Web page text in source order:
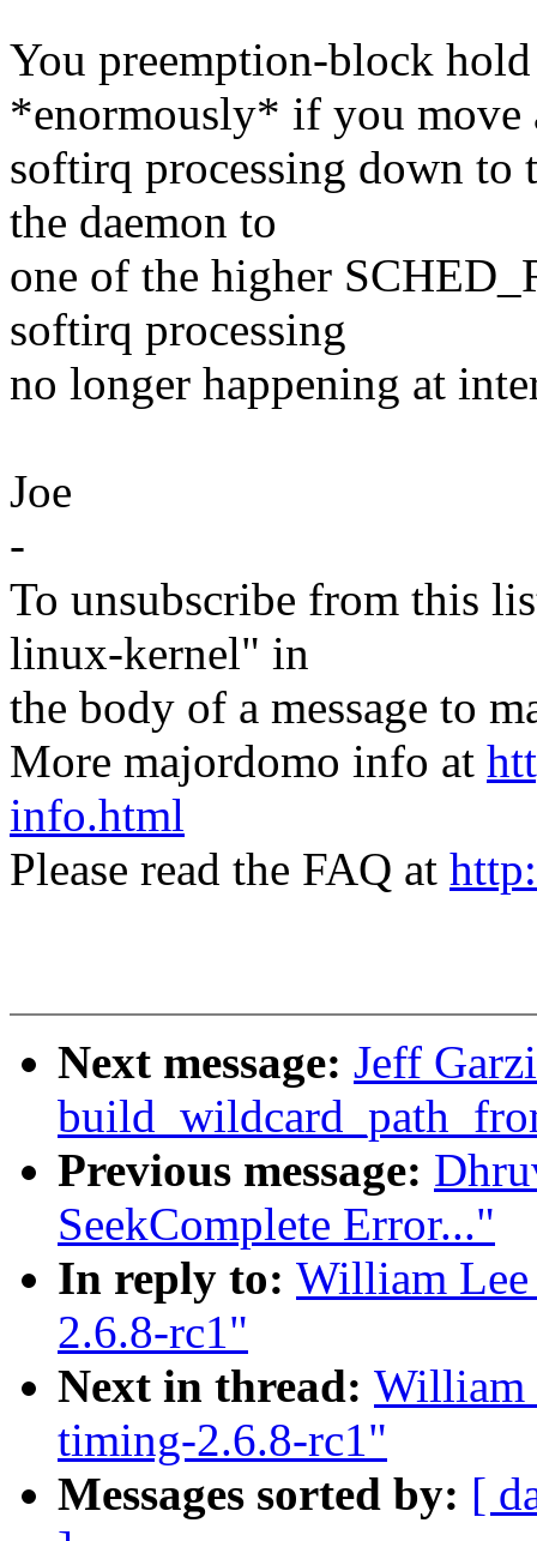
You preemption-block
*enormously* if you move
softirq processing down to
the daemon to
one of the higher
softirq processing
no longer happening at
Joe
-
To unsubscribe from this
linux-kernel" in
the body of a message to
More majordomo info at
info.html
Please read the FAQ at
Next message: Jeff
Previous message:
SeekComplete Error..."
In reply to: William
2.6.8-rc1"
Next in thread: William
timing-2.6.8-rc1"
Messages sorted by: [